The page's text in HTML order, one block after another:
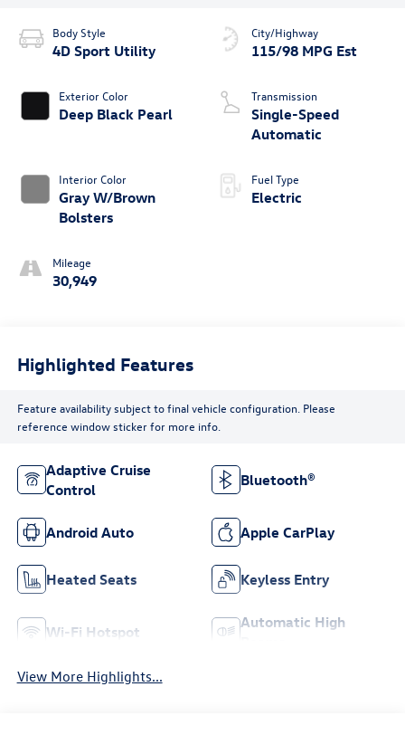
Body Style
4D Sport Utility
Exterior Color
Deep Black Pearl
Interior Color
Gray W/Brown
Bolsters
Mileage
30,949
City/Highway
115/98 MPG Est
Transmission
Single-Speed
Automatic
Fuel Type
Electric
Highlighted Features
Feature availability subject to final vehicle configuration. Please
reference window sticker for more info.
Adaptive Cruise
Control
Bluetooth®
Android Auto Apple CarPlay
Heated Seats Keyless Entry
Wi-Fi Hotspot
Automatic High
View More Highlights...